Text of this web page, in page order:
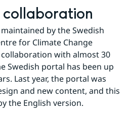
by the Swedish
for Climate Change
with almost 30
Swedish portal has been up
Last year, the portal was
and new content, and this
the English version.